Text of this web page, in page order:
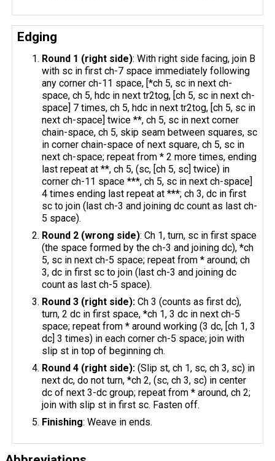
Edging
Round 1 (right side): With right side facing, join B
with sc in first ch-7 space immediately following
any corner ch-11 space, [*ch 5, sc in next ch-
space, ch 5, hdc in next tr2tog, [ch 5, sc in next ch-
space] 7 times, ch 5, hdc in next tr2tog, [ch 5, sc in
next ch-space] twice **, ch 5, sc in next corner
chain-space, ch 5, skip seam between squares, sc
in corner chain-space of next square, ch 5, sc in
next ch-space; repeat from * 2 more times, ending
last repeat at **, ch 5, (sc, [ch 5, sc] twice) in
corner ch-11 space ***, ch 5, sc in next ch-space]
4 times ending last repeat at ***; ch 3, dc in first
sc to join (last ch-3 and joining dc count as last ch-
5 space).
Round 2 (wrong side): Ch 1, turn, sc in first space
(the space formed by the ch-3 and joining dc), *ch
5, sc in next ch-5 space; repeat from * around; ch
3, dc in first sc to join (last ch-3 and joining dc
count as last ch-5 space).
Round 3 (right side): Ch 3 (counts as first dc),
turn, 2 dc in first space, *ch 1, 3 dc in next ch-5
space; repeat from * around working (3 dc, [ch 1, 3
dc] 3 times) in each corner ch-5 space; join with
slip st in top of beginning ch.
Round 4 (right side): (Slip st, ch 1, sc, ch 3, sc) in
next dc, do not turn, *ch 2, (sc, ch 3, sc) in center
dc of next 3-dc group; repeat from * around, ch 2;
join with slip st in first sc. Fasten off.
Finishing: Weave in ends.